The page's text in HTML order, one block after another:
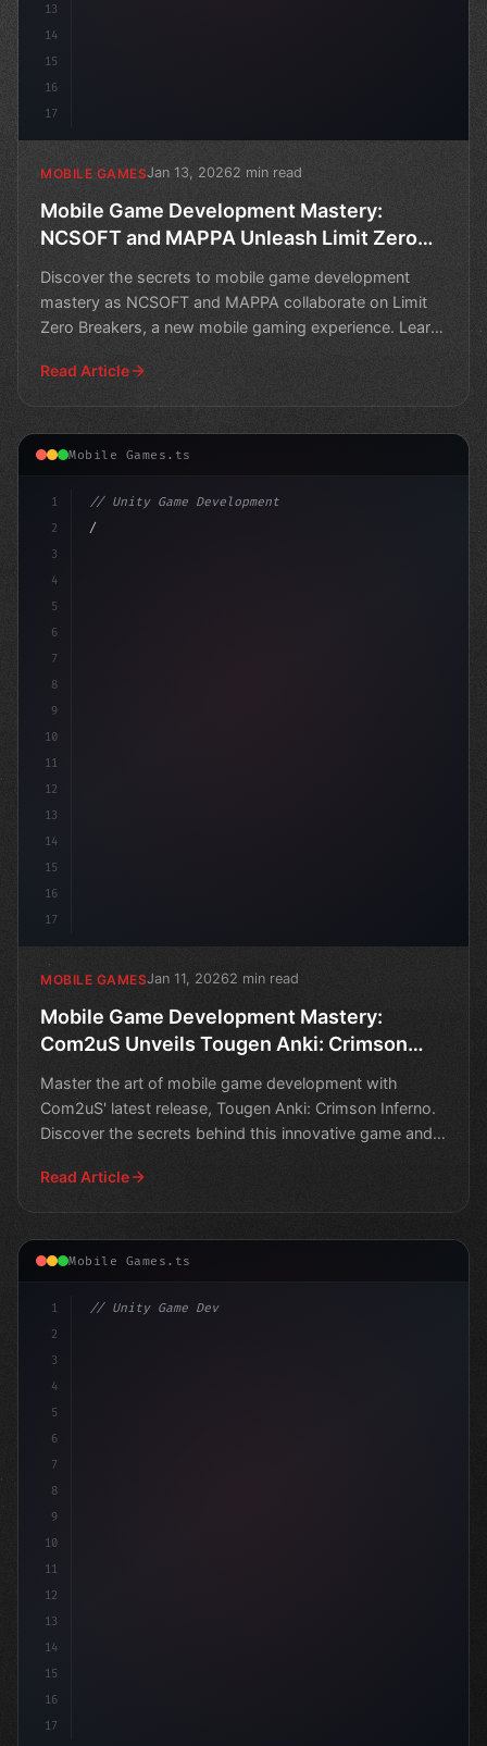
13
14
15
16
17
MOBILE GAMESJan 13, 20262 min read
Mobile Game Development Mastery:
NCSOFT and MAPPA Unleash Limit Zero
Breakers
Discover the secrets to mobile game development
mastery as NCSOFT and MAPPA collaborate on Limit
Zero Breakers, a new mobile gaming experience. Learn
Read Article
Mobile Games.ts
1
2
3
4
5
6
7
8
9
10
11
12
13
14
15
16
17
// Unity Game Development
// Mobile Game Development Mastery: Com2uS ...
MOBILE GAMESJan 11, 20262 min read
Mobile Game Development Mastery:
Com2uS Unveils Tougen Anki: Crimson
Inferno
Master the art of mobile game development with
Com2uS' latest release, Tougen Anki: Crimson Inferno.
Discover the secrets behind this innovative game and
Read Article
Mobile Games.ts
1
2
3
4
5
6
7
8
9
10
11
12
13
14
15
16
17
// Unity Game Development